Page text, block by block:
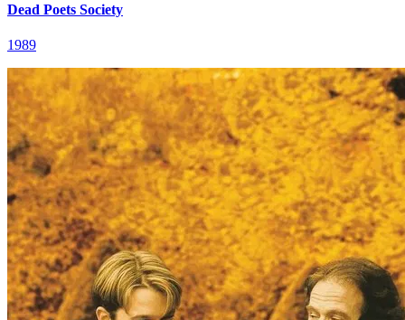
Dead Poets Society
1989